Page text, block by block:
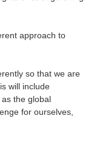
approach to
so that we are
will include
the global
for ourselves,